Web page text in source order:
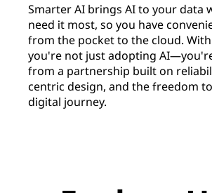
Smarter AI brings AI to your data
need it most, so you have
from the pocket to the cloud. With
you're not just adopting
from a partnership built on
centric design, and the freedom
digital journey.